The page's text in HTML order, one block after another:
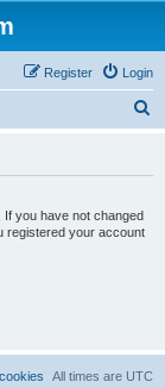
Login
Register
you have not changed
registered your account
All times are UTC